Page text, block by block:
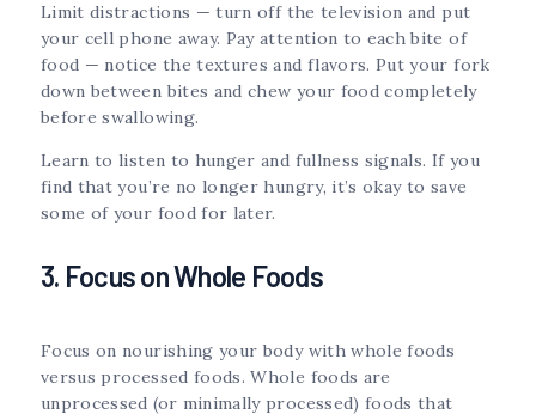
Limit distractions — turn off the television and put
your cell phone away. Pay attention to each bite of
food — notice the textures and flavors. Put your fork
down between bites and chew your food completely
before swallowing.
Learn to listen to hunger and fullness signals. If you
find that you’re no longer hungry, it’s okay to save
some of your food for later.
3. Focus on Whole Foods
Focus on nourishing your body with whole foods
versus processed foods. Whole foods are
unprocessed (or minimally processed) foods that